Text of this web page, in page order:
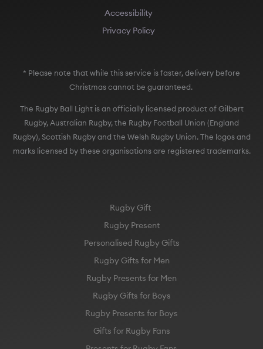
Accessibility
Privacy Policy
* Please note that while this service is faster, delivery before
Christmas cannot be guaranteed.
The Rugby Ball Light is an officially licensed product of Gilbert
Rugby, Australian Rugby, the Rugby Football Union (England
Rugby), Scottish Rugby and the Welsh Rugby Union. The logos and
marks licensed by these organisations are registered trademarks.
Rugby Gift
Rugby Present
Personalised Rugby Gifts
Rugby Gifts for Men
Rugby Presents for Men
Rugby Gifts for Boys
Rugby Presents for Boys
Gifts for Rugby Fans